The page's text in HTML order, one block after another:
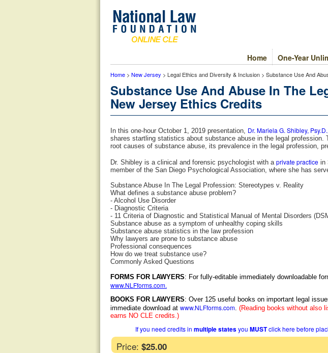
One-Year
Home
Home > New Jersey > Legal Ethics and Diversity & Inclusion > Substance Use And
Substance Use And Abuse In The
New Jersey Ethics Credits
In this one-hour October 1, 2019 presentation, Dr. Mariela G. Shibley, Psy.D.
shares startling statistics about substance abuse in the legal
root causes of substance abuse, its prevalence in the legal profession,
Dr. Shibley is a clinical and forensic psychologist with a private practice in
member of the San Diego Psychological Association, where she has
Substance Abuse In The Legal Profession: Stereotypes v. Reality
What defines a substance abuse problem?
- Alcohol Use Disorder
- Diagnostic Criteria
- 11 Criteria of Diagnostic and Statistical Manual of Mental Disorders
Substance abuse as a symptom of unhealthy coping skills
Substance abuse statistics in the law profession
Why lawyers are prone to substance abuse
Professional consequences
How do we treat substance use?
Commonly Asked Questions
FORMS FOR LAWYERS: For fully-editable immediately downloadable
www.NLFforms.com.
BOOKS FOR LAWYERS: Over 125 useful books on important legal
immediate download at www.NLFforms.com. (Reading books without also
earns NO CLE credits.)
If you need credits in multiple statesyou MUSTclick here before
Price: $25.00